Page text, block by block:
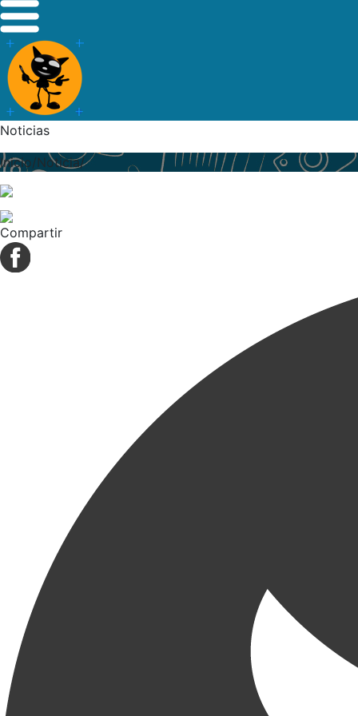
Noticias
Inicio/Noticia/
Compartir